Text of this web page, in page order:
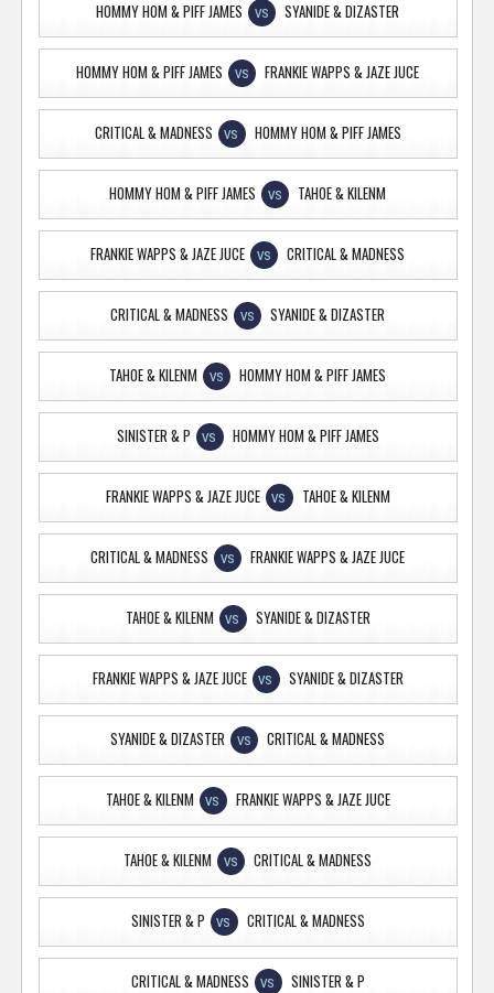
HOMMY HOM & PIFF JAMES VS SYANIDE & DIZASTER
HOMMY HOM & PIFF JAMES VS FRANKIE WAPPS & JAZE JUCE
CRITICAL & MADNESS VS HOMMY HOM & PIFF JAMES
HOMMY HOM & PIFF JAMES VS TAHOE & KILENM
FRANKIE WAPPS & JAZE JUCE VS CRITICAL & MADNESS
CRITICAL & MADNESS VS SYANIDE & DIZASTER
TAHOE & KILENM VS HOMMY HOM & PIFF JAMES
SINISTER & P VS HOMMY HOM & PIFF JAMES
FRANKIE WAPPS & JAZE JUCE VS TAHOE & KILENM
CRITICAL & MADNESS VS FRANKIE WAPPS & JAZE JUCE
TAHOE & KILENM VS SYANIDE & DIZASTER
FRANKIE WAPPS & JAZE JUCE VS SYANIDE & DIZASTER
SYANIDE & DIZASTER VS CRITICAL & MADNESS
TAHOE & KILENM VS FRANKIE WAPPS & JAZE JUCE
TAHOE & KILENM VS CRITICAL & MADNESS
SINISTER & P VS CRITICAL & MADNESS
CRITICAL & MADNESS VS SINISTER & P